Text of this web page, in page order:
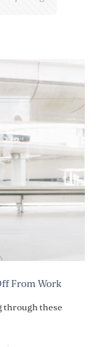
From Work
through these